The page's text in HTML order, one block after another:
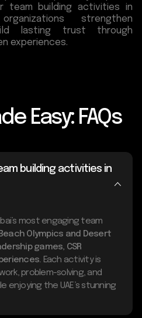
team building activities in
strengthen
lasting trust through
experiences.
Easy: FAQs
building activities in
most engaging team
Beach Olympics and Desert
games, CSR
Each activity is
problem-solving, and
enjoying the UAE’s stunning